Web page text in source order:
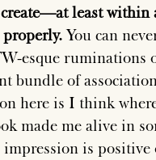
least
You can
esque ruminations
bundle of
here is I think
made me alive in
is positive